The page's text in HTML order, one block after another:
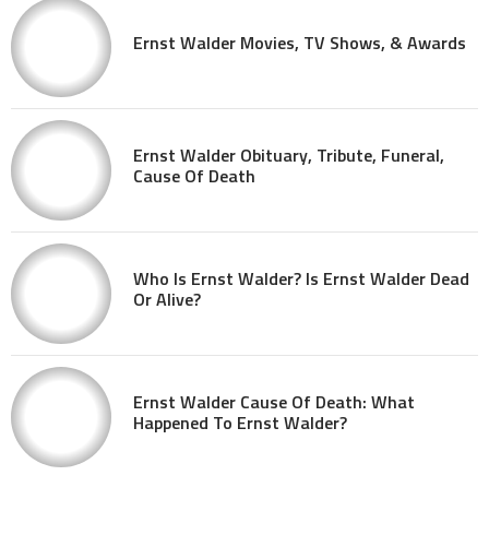
Ernst Walder Movies, TV Shows, & Awards
Ernst Walder Obituary, Tribute, Funeral,
Cause Of Death
Who Is Ernst Walder? Is Ernst Walder Dead
Or Alive?
Ernst Walder Cause Of Death: What
Happened To Ernst Walder?